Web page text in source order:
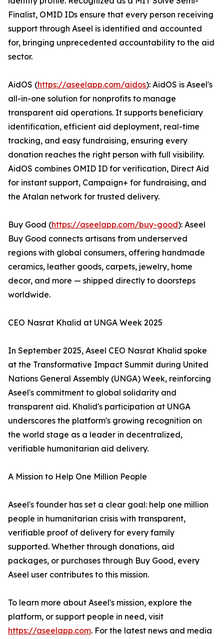
Finalist, OMID IDs ensure that every person receiving
support through Aseel is identified and accounted
for, bringing unprecedented accountability to the aid
sector.
AidOS (https://aseelapp.com/aidos): AidOS is Aseel's
all-in-one solution for nonprofits to manage
transparent aid operations. It supports beneficiary
identification, efficient aid deployment, real-time
tracking, and easy fundraising, ensuring every
donation reaches the right person with full visibility.
AidOS combines OMID ID for verification, Direct Aid
for instant support, Campaign+ for fundraising, and
the Atalan network for trusted delivery.
Buy Good (https://aseelapp.com/buy-good): Aseel
Buy Good connects artisans from underserved
regions with global consumers, offering handmade
ceramics, leather goods, carpets, jewelry, home
decor, and more — shipped directly to doorsteps
worldwide.
CEO Nasrat Khalid at UNGA Week 2025
In September 2025, Aseel CEO Nasrat Khalid spoke
at the Transformative Impact Summit during United
Nations General Assembly (UNGA) Week, reinforcing
Aseel's commitment to global solidarity and
transparent aid. Khalid's participation at UNGA
underscores the platform's growing recognition on
the world stage as a leader in decentralized,
verifiable humanitarian aid delivery.
A Mission to Help One Million People
Aseel's founder has set a clear goal: help one million
people in humanitarian crisis with transparent,
verifiable proof of delivery for every family
supported. Whether through donations, aid
packages, or purchases through Buy Good, every
Aseel user contributes to this mission.
To learn more about Aseel's mission, explore the
platform, or support people in need, visit
https://aseelapp.com. For the latest news and media